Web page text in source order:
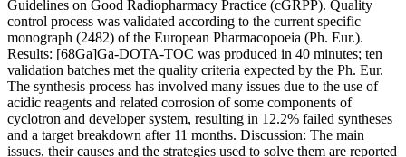
Guidelines on Good Radiopharmacy Practice (cGRPP). Quality
control process was validated according to the current specific
monograph (2482) of the European Pharmacopoeia (Ph. Eur.).
Results: [68Ga]Ga-DOTA-TOC was produced in 40 minutes; ten
validation batches met the quality criteria expected by the Ph. Eur.
The synthesis process has involved many issues due to the use of
acidic reagents and related corrosion of some components of
cyclotron and developer system, resulting in 12.2% failed syntheses
and a target breakdown after 11 months. Discussion: The main
issues, their causes and the strategies used to solve them are reported